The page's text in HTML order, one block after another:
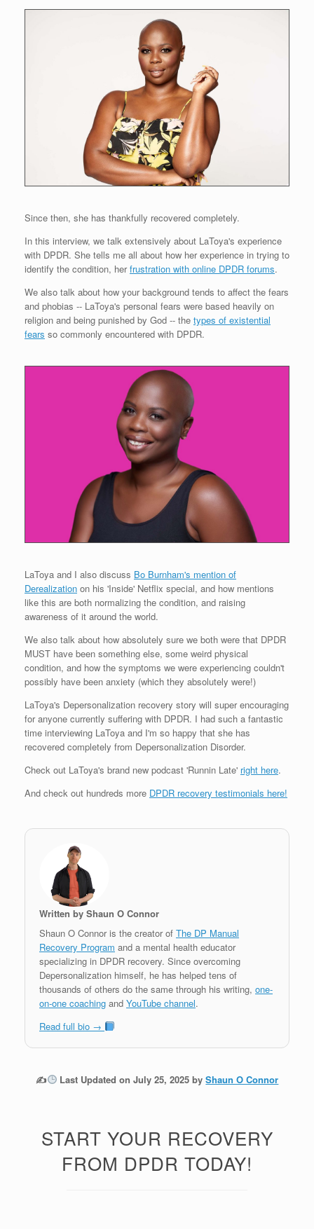
Since then, she has thankfully recovered completely.
In this interview, we talk extensively about LaToya's experience
with DPDR. She tells me all about how her experience in trying to
identify the condition, herfrustration with online DPDR forums.
We also talk about how your background tends to affect the fears
and phobias -- LaToya's personal fears were based heavily on
religion and being punished by God -- the types of existential
fears so commonly encountered with DPDR.
LaToya and I also discuss Bo Burnham's mention of
Derealization on his 'Inside' Netflix special, and how mentions
like this are both normalizing the condition, and raising
awareness of it around the world.
We also talk about how absolutely sure we both were that DPDR
MUST have been something else, some weird physical
condition, and how the symptoms we were experiencing couldn't
possibly have been anxiety (which they absolutely were!)
LaToya's Depersonalization recovery story will super encouraging
for anyone currently suffering with DPDR. I had such a fantastic
time interviewing LaToya and I'm so happy that she has
recovered completely from Depersonalization Disorder.
Check out LaToya's brand new podcast 'Runnin Late' right here.
And check out hundreds more DPDR recovery testimonials here!
Written by Shaun O Connor
Shaun O Connor is the creator of The DP Manual
Recovery Program and a mental health educator
specializing in DPDR recovery. Since overcoming
Depersonalization himself, he has helped tens of
thousands of others do the same through his writing, one-
on-one coaching and YouTube channel.
Read full bio →
✍ Last Updated on July 25, 2025 byShaun O Connor
START YOUR RECOVERY
FROM DPDR TODAY!